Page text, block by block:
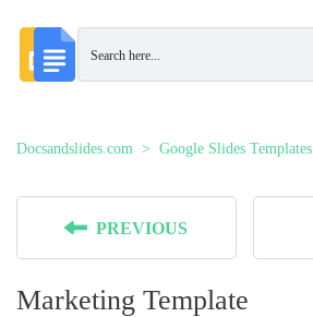
Docsandslides.com Google Slides Templates
PREVIOUS
Marketing Template